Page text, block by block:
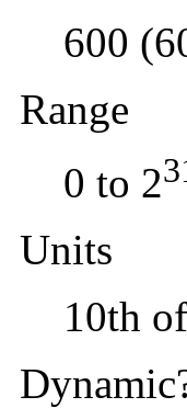
600
Range
0 to 2
Units
10th